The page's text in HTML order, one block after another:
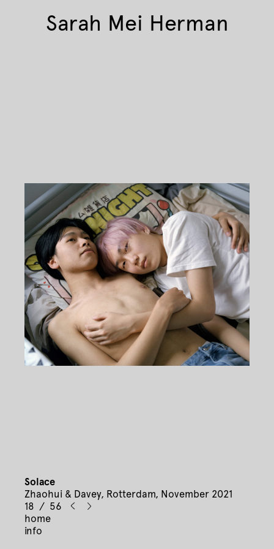
Sarah Mei Herman
Solace
Zhaohui & Davey, Rotterdam, November 2021
18 / 56
home
info